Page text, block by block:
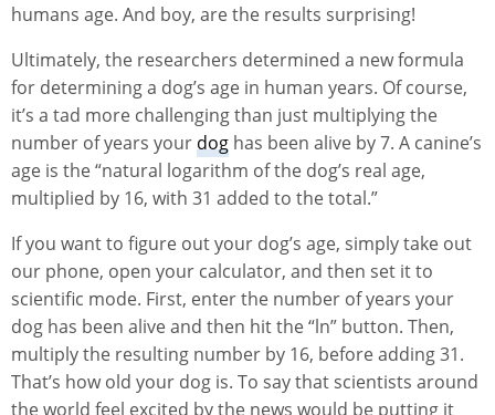
humans age. And boy, are the results surprising!
Ultimately, the researchers determined a new formula
for determining a dog’s age in human years. Of course,
it’s a tad more challenging than just multiplying the
number of years your dog has been alive by 7. A canine’s
age is the “natural logarithm of the dog’s real age,
multiplied by 16, with 31 added to the total.”
If you want to figure out your dog’s age, simply take out
our phone, open your calculator, and then set it to
scientific mode. First, enter the number of years your
dog has been alive and then hit the “ln” button. Then,
multiply the resulting number by 16, before adding 31.
That’s how old your dog is. To say that scientists around
the world feel excited by the news would be putting it